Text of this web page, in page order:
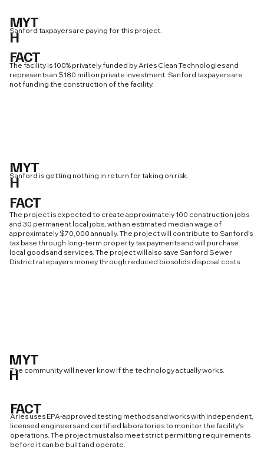
Aries uses EPA-approved testing methods and works with independent,
licensed engineers and certified laboratories to monitor the facility’s
operations. The project must also meet strict permitting requirements
before it can be built and operate.
The community will never know if the technology actually works.
The project is expected to create approximately 100 construction jobs
and 30 permanent local jobs, with an estimated median wage of
approximately $70,000 annually. The project will contribute to Sanford’s
tax base through long-term property tax payments and will purchase
local goods and services. The project will also save Sanford Sewer
District ratepayers money through reduced biosolids disposal costs.
FACT
MYT
H
Sanford is getting nothing in return for taking on risk.
FACT
MYT
H
Sanford taxpayers are paying for this project.
The facility is 100% privately funded by Aries Clean Technologies and
represents an $180 million private investment. Sanford taxpayers are
not funding the construction of the facility.
FACT
MYT
H